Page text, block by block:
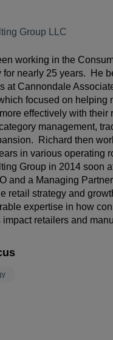
Group LLC
working in the
for nearly 25 years. He
at Cannondale
focused on helping
effectively with their
management,
Richard then
in various operating
Group in 2014 soon
and a Managing
retail strategy and
expertise in how
retailers and